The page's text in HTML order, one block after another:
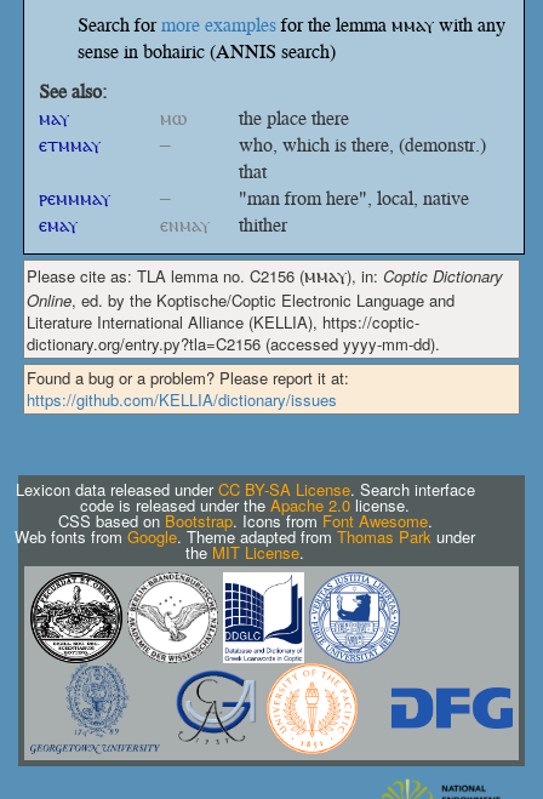
Search formore examplesfor the lemma ⲙⲙⲁⲩ with any
sense in bohairic (ANNIS search)
See also:
ⲙⲁⲩ
ⲙⲱ
the place there
ⲉⲧⲙⲙⲁⲩ
–
who, which is there, (demonstr.)
that
ⲣⲉⲙⲙⲙⲁⲩ
–
"man from here", local, native
ⲉⲙⲁⲩ
ⲉⲛⲙⲁⲩ thither
Please cite as: TLA lemma no. C2156 (ⲙⲙⲁⲩ), in: Coptic Dictionary
Online, ed. by the Koptische/Coptic Electronic Language and
Literature International Alliance (KELLIA), https://coptic-
dictionary.org/entry.py?tla=C2156 (accessed yyyy-mm-dd).
Found a bug or a problem? Please report it at:
https://github.com/KELLIA/dictionary/issues
Lexicon data released underCC BY-SA License. Search interface
code is released under theApache 2.0 license.
CSS based on Bootstrap. Icons from Font Awesome.
Web fonts fromGoogle. Theme adapted fromThomas Park under
the MIT License.